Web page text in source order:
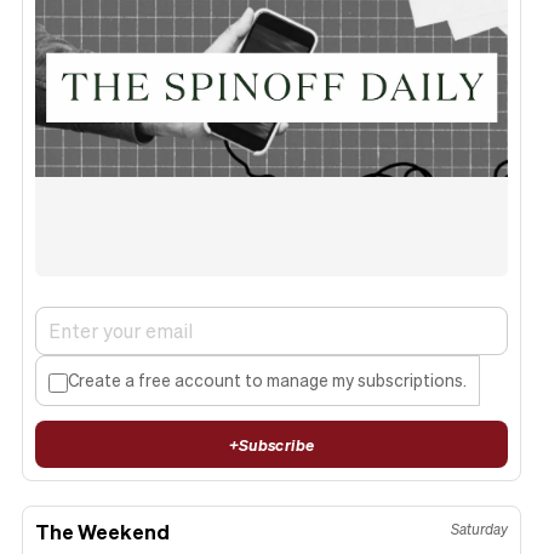
Create a free account to manage my subscriptions.
+Subscribe
The Weekend Saturday